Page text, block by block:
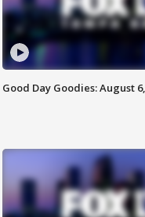
Good Day Goodies: August